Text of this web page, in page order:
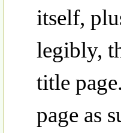
itself,
legibly,
title
page as